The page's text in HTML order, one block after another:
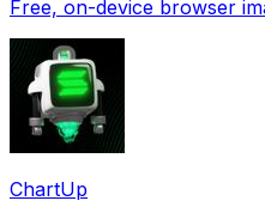
Free, on-device browser
ChartUp